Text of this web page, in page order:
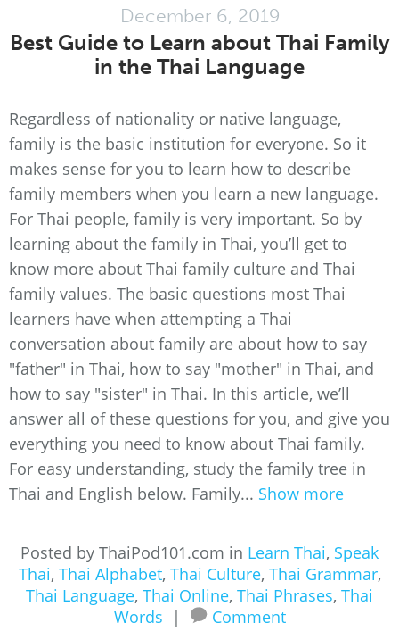
December 6, 2019
Best Guide to Learn about Thai Family
in the Thai Language
Regardless of nationality or native language,
family is the basic institution for everyone. So it
makes sense for you to learn how to describe
family members when you learn a new language.
For Thai people, family is very important. So by
learning about the family in Thai, you’ll get to
know more about Thai family culture and Thai
family values. The basic questions most Thai
learners have when attempting a Thai
conversation about family are about how to say
"father" in Thai, how to say "mother" in Thai, and
how to say "sister" in Thai. In this article, we’ll
answer all of these questions for you, and give you
everything you need to know about Thai family.
For easy understanding, study the family tree in
Thai and English below. Family... Show more
Posted by ThaiPod101.com in Learn Thai, Speak
Thai, Thai Alphabet, Thai Culture, Thai Grammar,
Thai Language, Thai Online, Thai Phrases, Thai
Words
| Comment